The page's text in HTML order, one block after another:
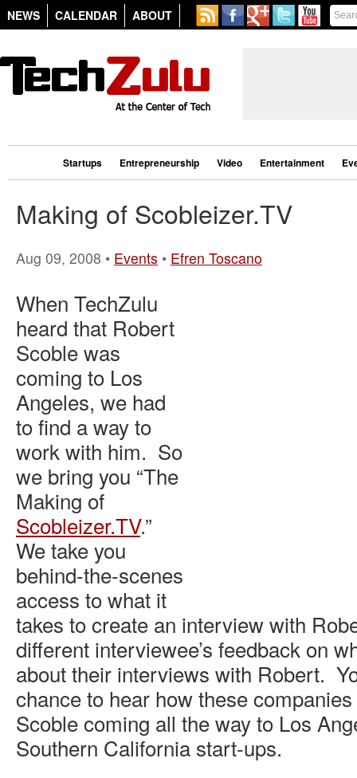
NEWS CALENDAR ABOUT
Startups Entrepreneurship Video Entertainment
Making of Scobleizer.TV
Aug 09, 2008 • Events • Efren Toscano
When TechZulu
heard that Robert
Scoble was
coming to Los
Angeles, we had
to find a way to
work with him. So
we bring you “The
Making of
Scobleizer.TV.”
We take you
behind-the-scenes
access to what it
takes to create an interview with
different interviewee’s feedback on
about their interviews with Robert.
chance to hear how these
Scoble coming all the way to Los
Southern California start-ups.